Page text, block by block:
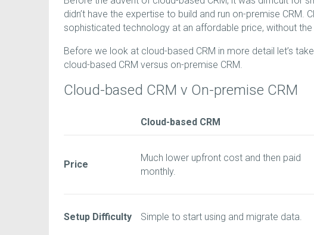
didn’t have the expertise to build and run on-premise
sophisticated technology at an affordable price, without
Before we look at cloud-based CRM in more detail let’s
cloud-based CRM versus on-premise CRM.
Cloud-based CRM v On-premise CRM
Cloud-based CRM
Price
Much lower upfront cost and then paid
monthly.
Setup Difficulty Simple to start using and migrate data.